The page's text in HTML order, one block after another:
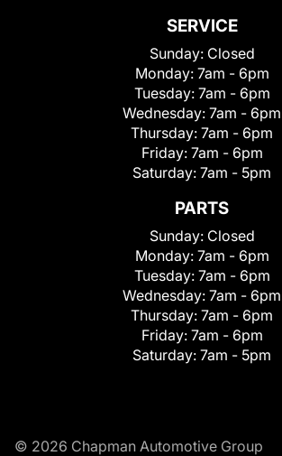
SERVICE
Sunday: Closed
Monday: 7am - 6pm
Tuesday: 7am - 6pm
Wednesday: 7am - 6pm
Thursday: 7am - 6pm
Friday: 7am - 6pm
Saturday: 7am - 5pm
PARTS
Sunday: Closed
Monday: 7am - 6pm
Tuesday: 7am - 6pm
Wednesday: 7am - 6pm
Thursday: 7am - 6pm
Friday: 7am - 6pm
Saturday: 7am - 5pm
© 2026 Chapman Automotive Group